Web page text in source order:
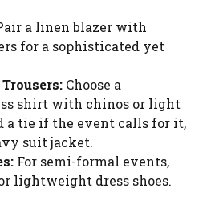
a linen blazer with
for a sophisticated yet
Choose a
shirt with chinos or light
a tie if the event calls for it,
suit jacket.
For semi-formal events,
lightweight dress shoes.